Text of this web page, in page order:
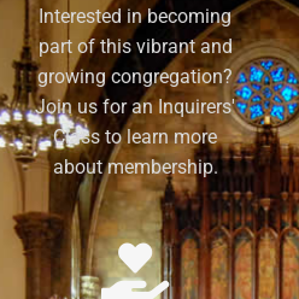
Interested in becoming
part of this vibrant and
growing congregation?
Join us for an Inquirers'
Class to learn more
about membership.